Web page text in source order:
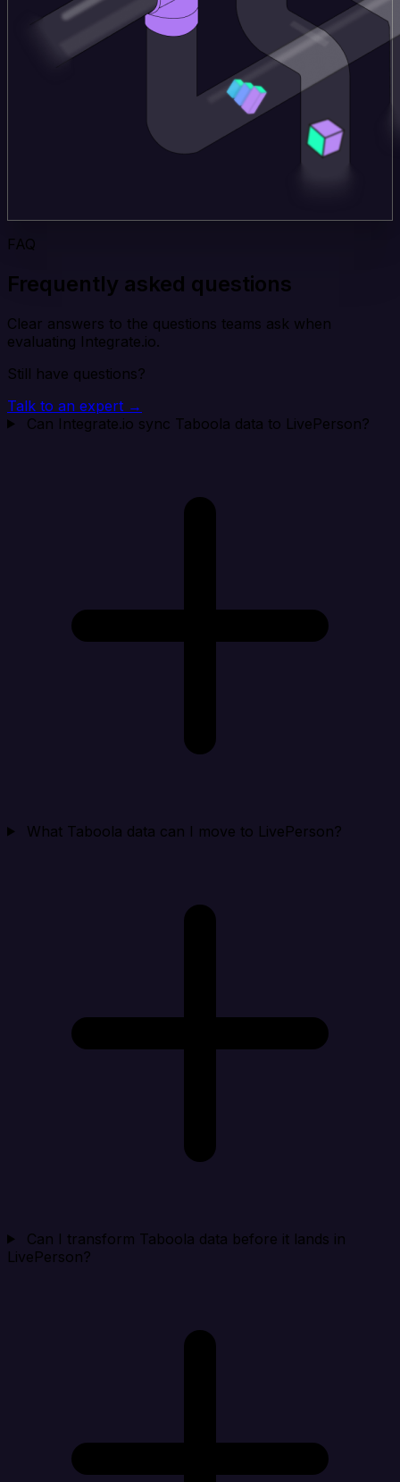
FAQ
Frequently asked questions
Clear answers to the questions teams ask when
evaluating Integrate.io.
Still have questions?
Talk to an expert →
Can Integrate.io sync Taboola data to LivePerson?
What Taboola data can I move to LivePerson?
Can I transform Taboola data before it lands in
LivePerson?